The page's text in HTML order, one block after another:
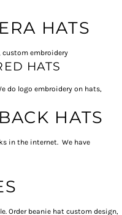
HATS
embroidery
HATS
do logo embroidery on hats,
HATS
in the internet. We have
Order beanie hat custom design,